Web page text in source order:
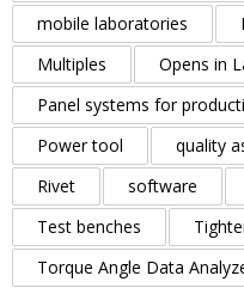
mobile laboratories
Multiples
Opens in
Panel systems for
Power tool
quality
Rivet
software
Test benches
Torque Angle Data